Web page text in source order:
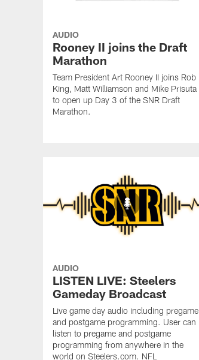
AUDIO
Rooney II joins the Draft
Marathon
Team President Art Rooney II joins Rob
King, Matt Williamson and Mike Prisuta
to open up Day 3 of the SNR Draft
Marathon.
AUDIO
LISTEN LIVE: Steelers
Gameday Broadcast
Live game day audio including pregame
and postgame programming. User can
listen to pregame and postgame
programming from anywhere in the
world on Steelers.com. NFL